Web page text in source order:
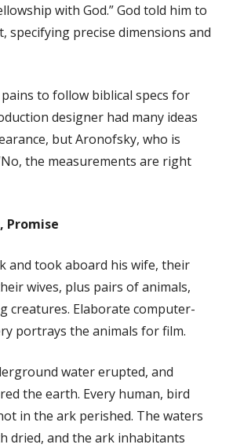
with God.” God told him to
specifying precise dimensions and
to follow biblical specs for
designer had many ideas
but Aronofsky, who is
the measurements are right
Promise
and took aboard his wife, their
wives, plus pairs of animals,
creatures. Elaborate computer-
portrays the animals for film.
water erupted, and
the earth. Every human, bird
in the ark perished. The waters
dried, and the ark inhabitants